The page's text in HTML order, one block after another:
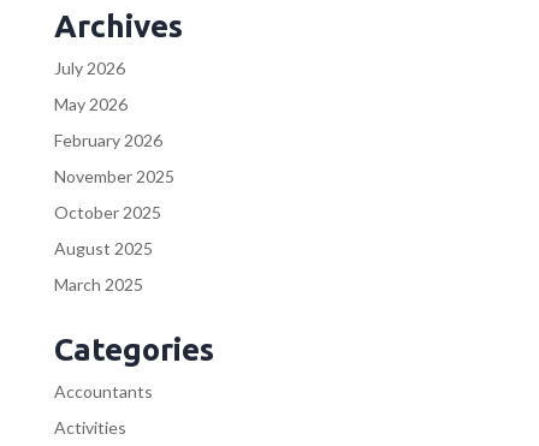
Archives
July 2026
May 2026
February 2026
November 2025
October 2025
August 2025
March 2025
Categories
Accountants
Activities